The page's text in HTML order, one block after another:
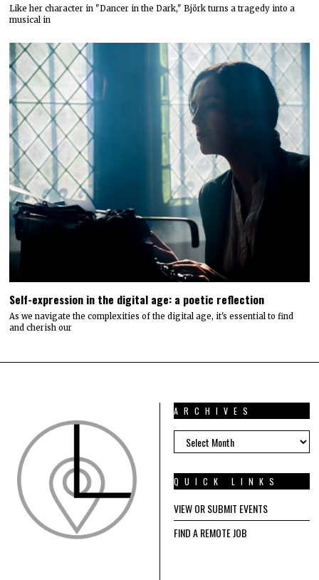
Like her character in "Dancer in the Dark," Björk turns a tragedy into a
musical in
Self-expression in the digital age: a poetic reflection
As we navigate the complexities of the digital age, it's essential to find
and cherish our
ARCHIVES
ARCHIVES
QUICK LINKS
VIEW OR SUBMIT EVENTS
FIND A REMOTE JOB